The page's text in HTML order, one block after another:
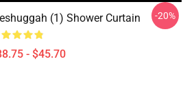
(1) Shower Curtain
- $45.70
-20%